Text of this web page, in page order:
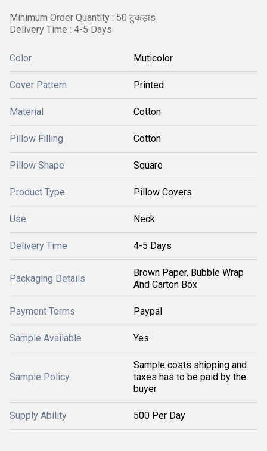
Minimum Order Quantity : 50 टुकड़ाs
Delivery Time : 4-5 Days
Color Muticolor
Cover Pattern Printed
Material Cotton
Pillow Filling Cotton
Pillow Shape Square
Product Type Pillow Covers
Use Neck
Delivery Time 4-5 Days
Packaging Details
Brown Paper, Bubble Wrap
And Carton Box
Payment Terms Paypal
Sample Available Yes
Sample Policy
Sample costs shipping and
taxes has to be paid by the
buyer
Supply Ability 500 Per Day